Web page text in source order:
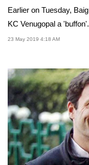
Earlier on Tuesday,
KC Venugopal a 'buffon'.
23 May 2019 4:18 AM